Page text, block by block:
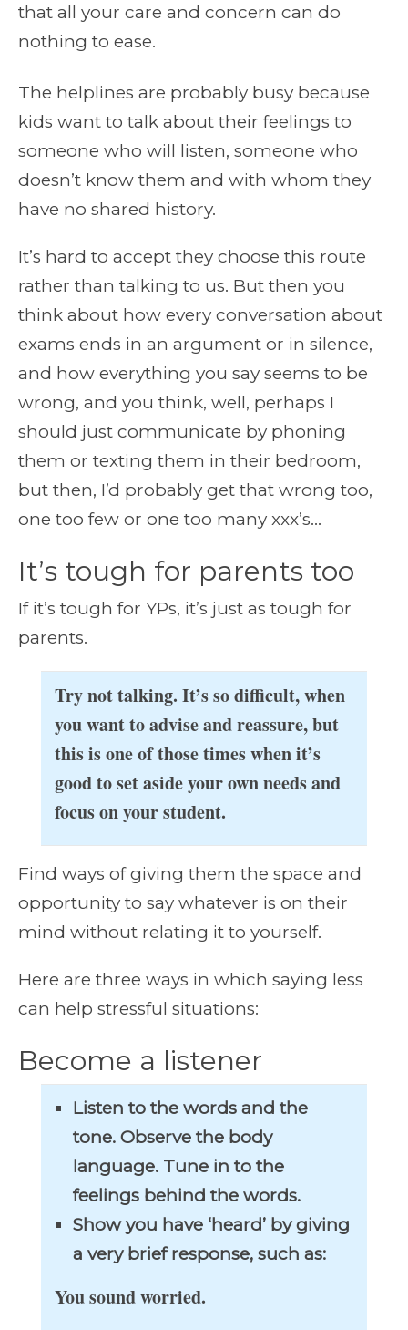
that all your care and concern can do
nothing to ease.
The helplines are probably busy because
kids want to talk about their feelings to
someone who will listen, someone who
doesn’t know them and with whom they
have no shared history.
It’s hard to accept they choose this route
rather than talking to us. But then you
think about how every conversation about
exams ends in an argument or in silence,
and how everything you say seems to be
wrong, and you think, well, perhaps I
should just communicate by phoning
them or texting them in their bedroom,
but then, I’d probably get that wrong too,
one too few or one too many xxx’s…
It’s tough for parents too
If it’s tough for YPs, it’s just as tough for
parents.
Try not talking. It’s so difficult, when
you want to advise and reassure, but
this is one of those times when it’s
good to set aside your own needs and
focus on your student.
Find ways of giving them the space and
opportunity to say whatever is on their
mind without relating it to yourself.
Here are three ways in which saying less
can help stressful situations:
Become a listener
Listen to the words and the
tone. Observe the body
language. Tune in to the
feelings behind the words.
Show you have ‘heard’ by giving
a very brief response, such as:
You sound worried.